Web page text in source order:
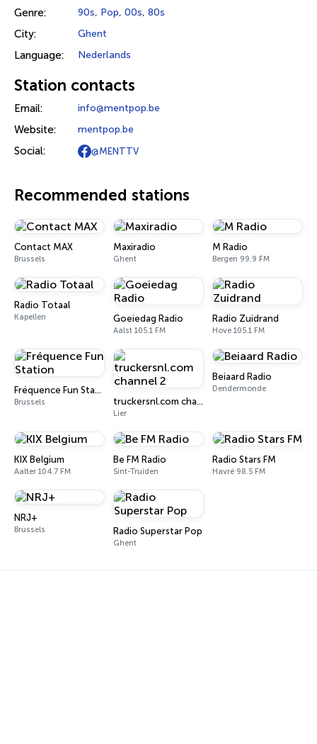
Genre: 90s, Pop, 00s, 80s
City: Ghent
Language: Nederlands
Station contacts
Email: info@mentpop.be
Website: mentpop.be
Social: @MENTTV
Recommended stations
Contact MAX
Brussels
Maxiradio
Ghent
M Radio
Bergen 99.9 FM
Radio Totaal
Kapellen Goeiedag Radio
Aalst 105.1 FM
Radio Zuidrand
Hove 105.1 FM
Fréquence Fun Station
Brussels truckersnl.com channel 2
Lier
Beiaard Radio
Dendermonde
KIX Belgium
Aalter 104.7 FM
Be FM Radio
Sint-Truiden
Radio Stars FM
Havré 98.5 FM
NRJ+
Brussels Radio Superstar Pop
Ghent